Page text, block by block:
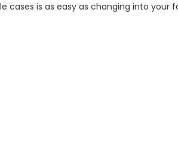
cases is as easy as changing into your